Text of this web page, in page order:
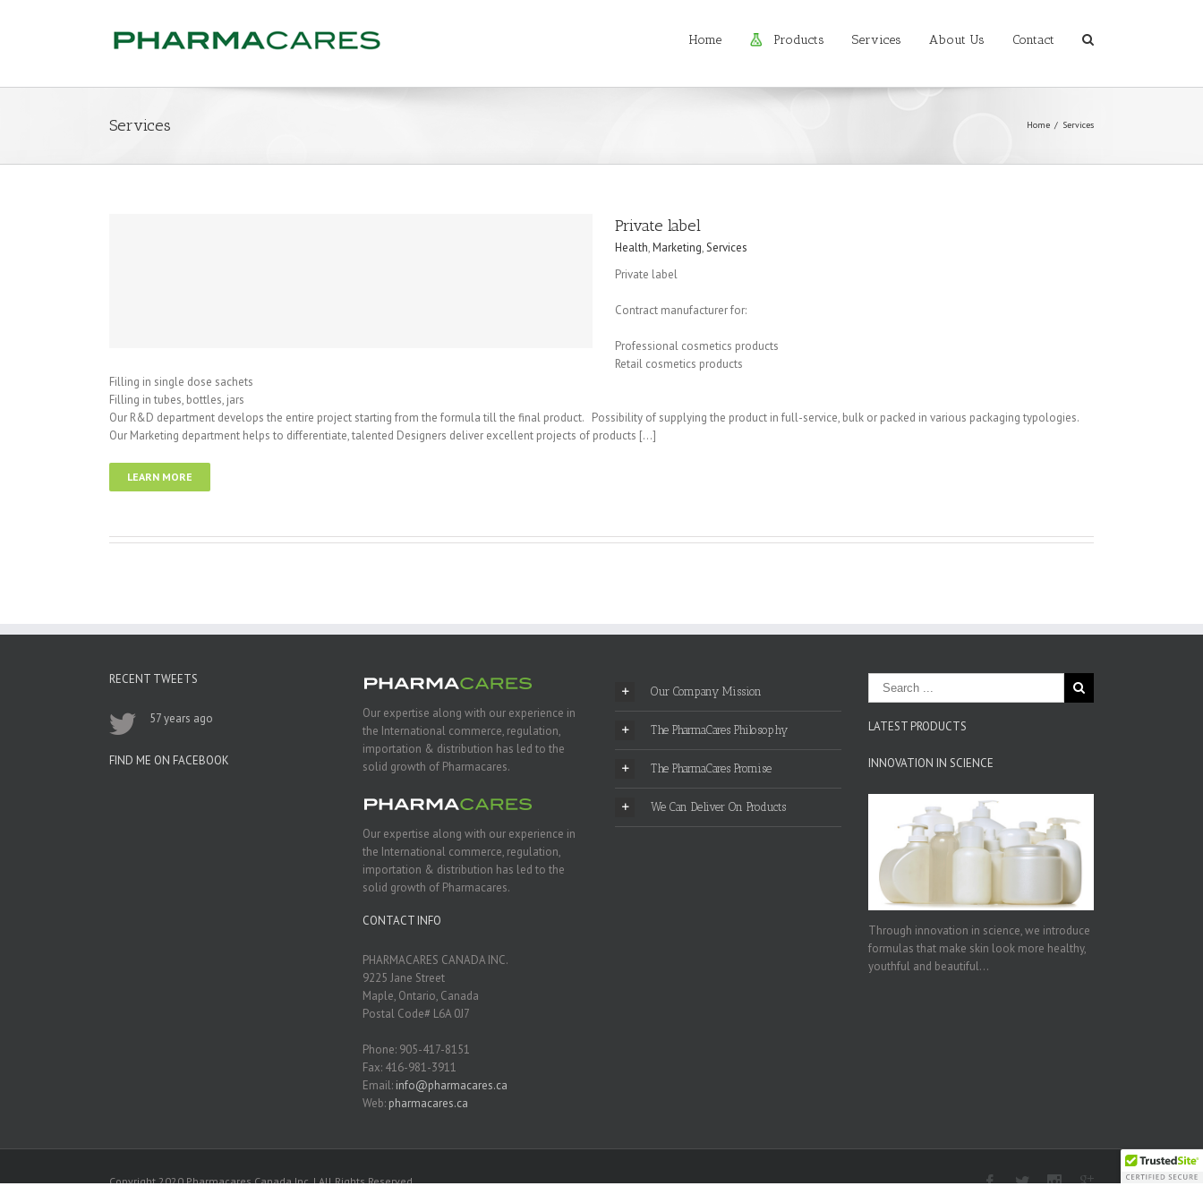
Home Products Services About Us Contact
Services Home / Services
Private label
Health,Marketing,Services
Private label
Contract manufacturer for:
Professional cosmetics products
Retail cosmetics products
Filling in single dose sachets
Filling in tubes, bottles, jars
Our R&D department develops the entire project starting from the formula till the final product. Possibility of supplying the product in full-service, bulk or packed in various packaging typologies.
Our Marketing department helps to differentiate, talented Designers deliver excellent projects of products […]
LEARN MORE
RECENT TWEETS
57 years ago
FIND ME ON FACEBOOK
Our expertise along with our experience in
the International commerce, regulation,
importation & distribution has led to the
solid growth of Pharmacares.
Our expertise along with our experience in
the International commerce, regulation,
importation & distribution has led to the
solid growth of Pharmacares.
CONTACT INFO
PHARMACARES CANADA INC.
9225 Jane Street
Maple, Ontario, Canada
Postal Code# L6A 0J7
Phone: 905-417-8151
Fax: 416-981-3911
Email: info@pharmacares.ca
Web: pharmacares.ca
Our Company Mission
The PharmaCares Philosophy
The PharmaCares Promise
We Can Deliver On Products
LATEST PRODUCTS
INNOVATION IN SCIENCE
Through innovation in science, we introduce
formulas that make skin look more healthy,
youthful and beautiful...
Copyright 2020 Pharmacares Canada Inc. | All Rights Reserved.